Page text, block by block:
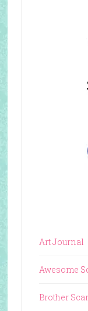
Art Journal
Awesome
Brother